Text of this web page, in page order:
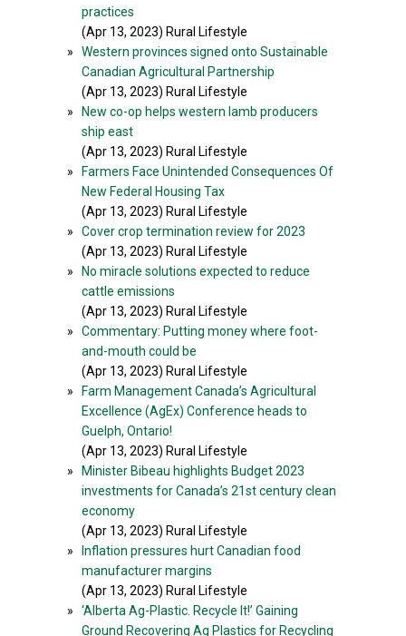
practices
(Apr 13, 2023) Rural Lifestyle
»
Western provinces signed onto Sustainable
Canadian Agricultural Partnership
(Apr 13, 2023) Rural Lifestyle
»
New co-op helps western lamb producers
ship east
(Apr 13, 2023) Rural Lifestyle
»
Farmers Face Unintended Consequences Of
New Federal Housing Tax
(Apr 13, 2023) Rural Lifestyle
»
Cover crop termination review for 2023
(Apr 13, 2023) Rural Lifestyle
»
No miracle solutions expected to reduce
cattle emissions
(Apr 13, 2023) Rural Lifestyle
»
Commentary: Putting money where foot-
and-mouth could be
(Apr 13, 2023) Rural Lifestyle
»
Farm Management Canada’s Agricultural
Excellence (AgEx) Conference heads to
Guelph, Ontario!
(Apr 13, 2023) Rural Lifestyle
»
Minister Bibeau highlights Budget 2023
investments for Canada’s 21st century clean
economy
(Apr 13, 2023) Rural Lifestyle
»
Inflation pressures hurt Canadian food
manufacturer margins
(Apr 13, 2023) Rural Lifestyle
»
‘Alberta Ag-Plastic. Recycle It!’ Gaining
Ground Recovering Ag Plastics for Recycling